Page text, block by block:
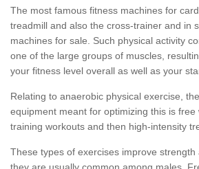
The most famous fitness machines for
treadmill and also the cross-trainer and in
machines for sale. Such physical activity
one of the large groups of muscles,
your fitness level overall as well as your
Relating to anaerobic physical exercise,
equipment meant for optimizing this is free
training workouts and then high-intensity
These types of exercises improve
they are usually common among males.